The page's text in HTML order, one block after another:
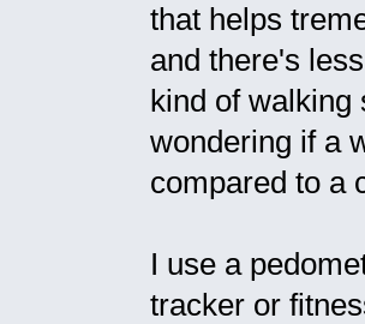
that helps
and there's
kind of
wondering if a
compared to a
I use a
tracker or